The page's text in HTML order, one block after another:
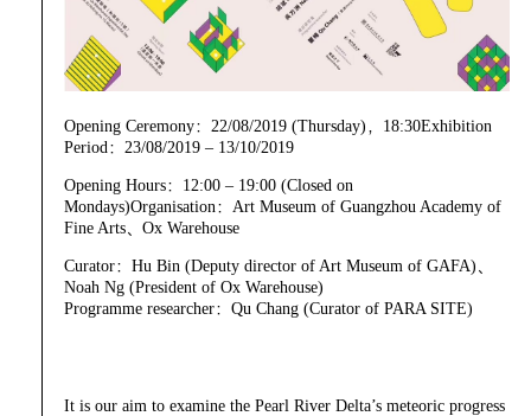
Opening Ceremony：22/08/2019 (Thursday)，18:30Exhibition
Period：23/08/2019 – 13/10/2019
Opening Hours：12:00 – 19:00 (Closed on
Mondays)Organisation：Art Museum of Guangzhou Academy of
Fine Arts、Ox Warehouse
Curator：Hu Bin (Deputy director of Art Museum of GAFA)、
Noah Ng (President of Ox Warehouse)
Programme researcher：Qu Chang (Curator of PARA SITE)
It is our aim to examine the Pearl River Delta’s meteoric progress